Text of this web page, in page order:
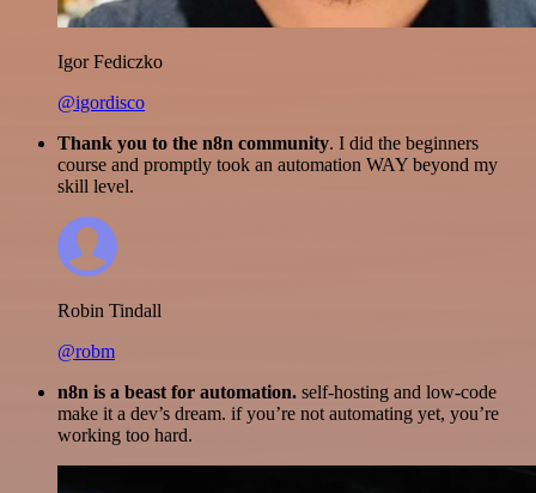
Igor Fediczko
@igordisco
Thank you to the n8n community. I did the beginners
course and promptly took an automation WAY beyond my
skill level.
Robin Tindall
@robm
n8n is a beast for automation. self-hosting and low-code
make it a dev’s dream. if you’re not automating yet, you’re
working too hard.